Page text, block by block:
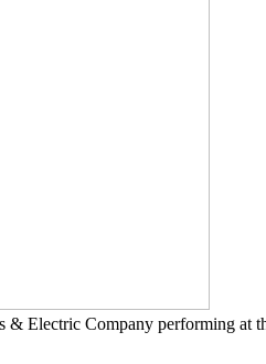
Electric Company performing at